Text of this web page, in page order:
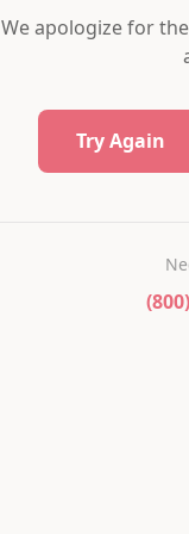
We apologize for
Try Again